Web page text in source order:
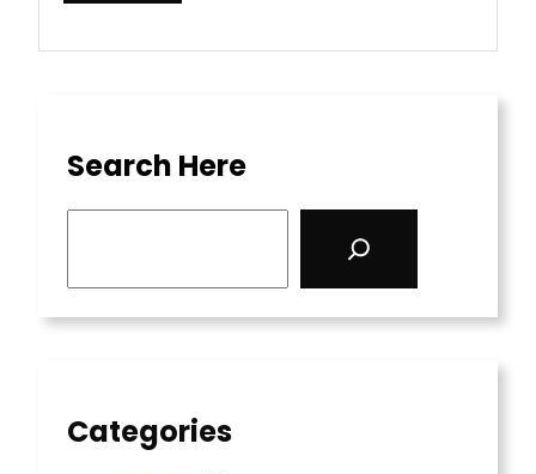
Search Here
Categories